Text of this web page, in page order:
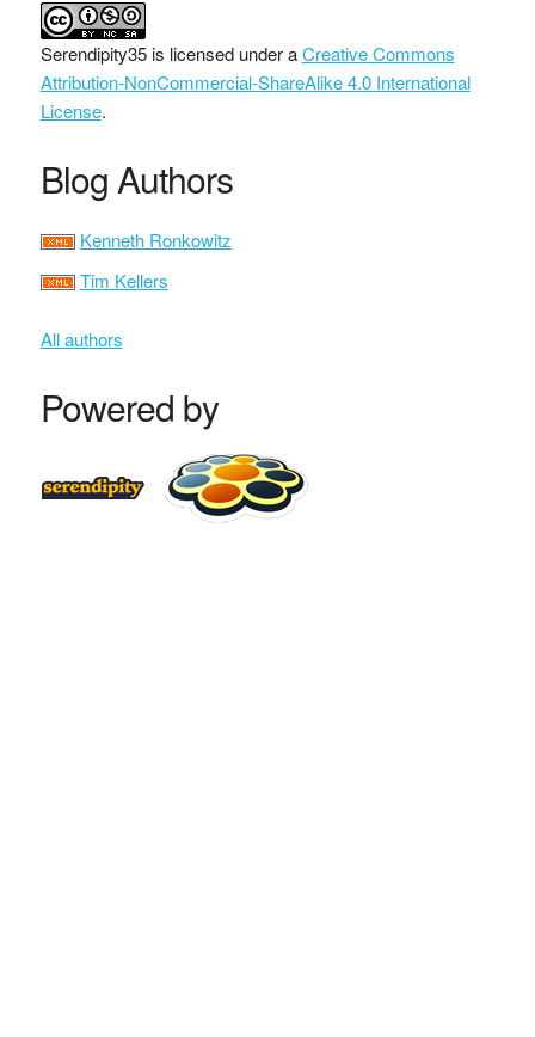
Serendipity35is licensed under aCreative Commons
Attribution-NonCommercial-ShareAlike 4.0 International
License.
Blog Authors
Kenneth Ronkowitz
Tim Kellers
All authors
Powered by